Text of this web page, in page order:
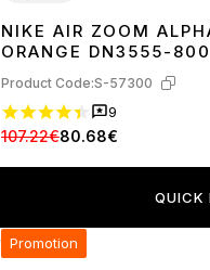
3637 38 39 40414445
NIKE AIR ZOOM
ORANGE DN3555-800
Product Code:S-57300
9
107.22€80.68€
QUICK
Promotion